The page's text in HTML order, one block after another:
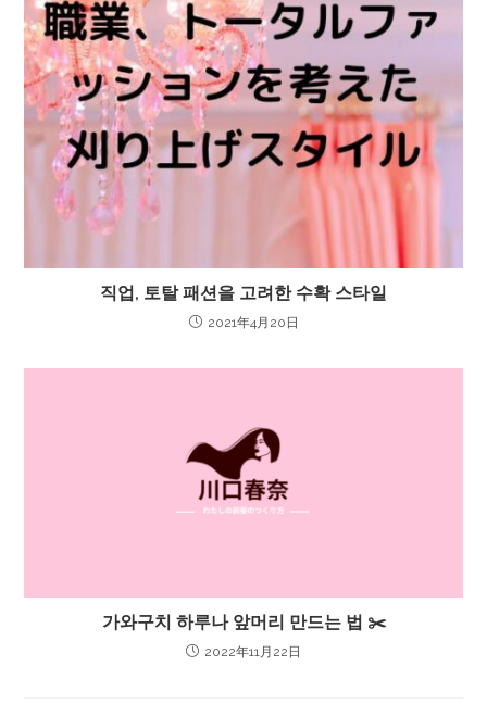
직업, 토탈 패션을 고려한 수확 스타일
2021年4月20日
가와구치 하루나 앞머리 만드는 법 ✂️
2022年11月22日